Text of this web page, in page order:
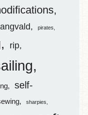
pirates
rip
self-
sharpies